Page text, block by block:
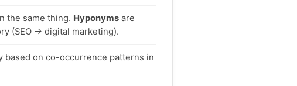
the same thing. Hyponyms are
(SEO → digital marketing).
on co-occurrence patterns in